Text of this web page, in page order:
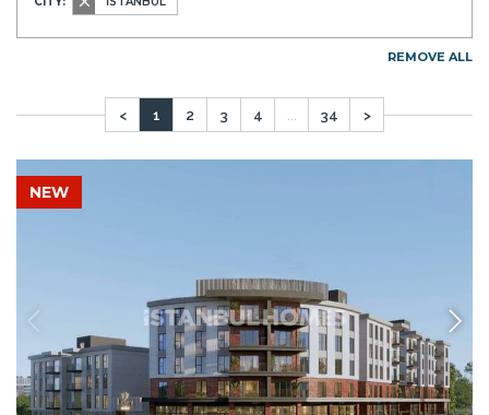
REMOVE ALL
< 1 2 3 4 34 >
NEW